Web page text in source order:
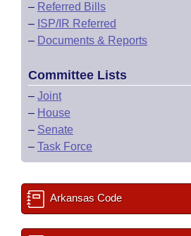
– Referred Bills
– ISP/IR Referred
– Documents & Reports
Committee Lists
– Joint
– House
– Senate
– Task Force
Arkansas Code